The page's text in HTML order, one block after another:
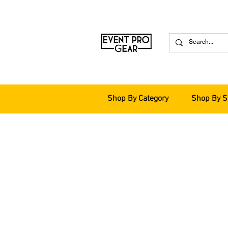
Shop By Category Shop By